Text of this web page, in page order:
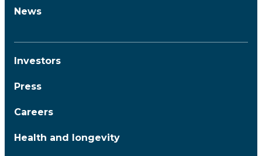
News
Investors
Press
Careers
Health and longevity